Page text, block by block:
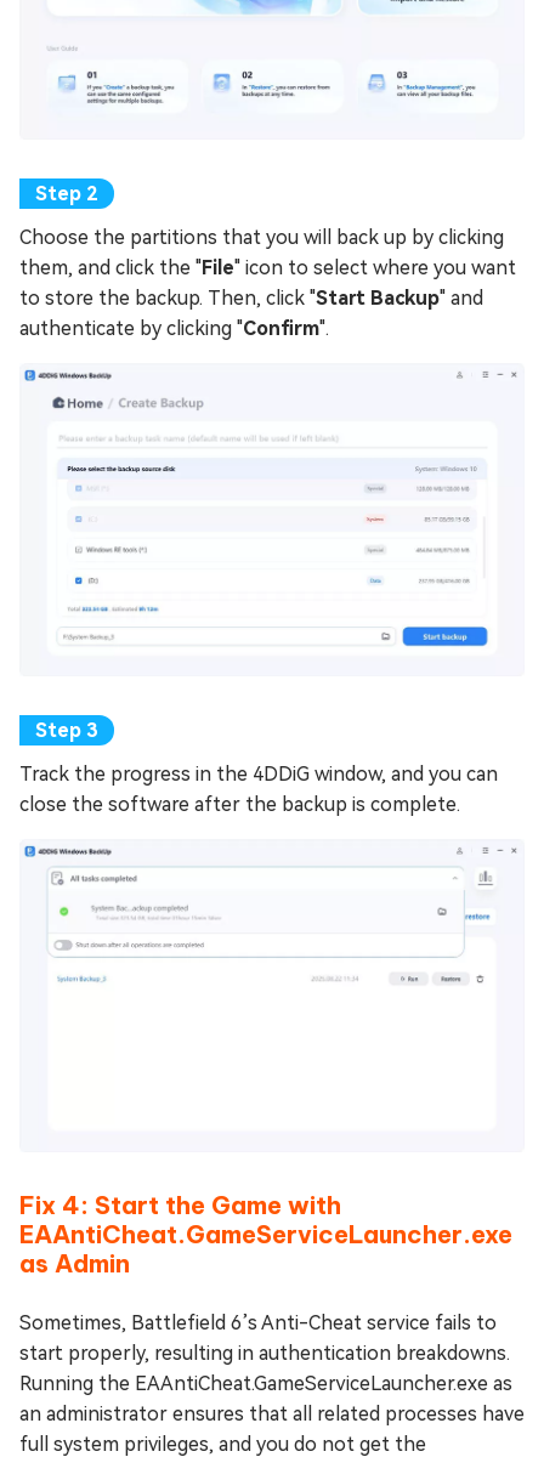
Choose the partitions that you will back up by clicking
them, and click the "File" icon to select where you want
to store the backup. Then, click "Start Backup" and
authenticate by clicking "Confirm".
Track the progress in the 4DDiG window, and you can
close the software after the backup is complete.
Fix 4: Start the Game with
EAAntiCheat.GameServiceLauncher.exe
as Admin
Sometimes, Battlefield 6’s Anti-Cheat service fails to
start properly, resulting in authentication breakdowns.
Running the EAAntiCheat.GameServiceLauncher.exe as
an administrator ensures that all related processes have
full system privileges, and you do not get the